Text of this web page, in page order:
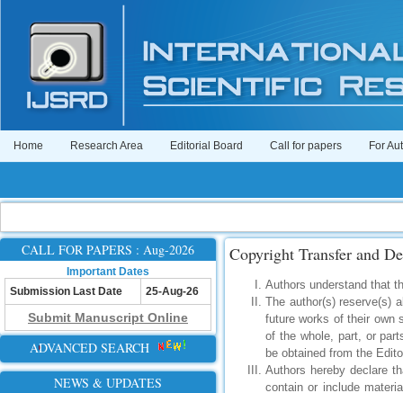
Home Research Area Editorial Board Call for papers For
CALL FOR PAPERS : Aug-2026
Important Dates
Submission Last Date
25-Aug-26
Submit Manuscript Online
ADVANCED SEARCH
NEWS & UPDATES
Copyright Transfer and
Authors understand that
The author(s) reserve(s)
future works of their own
of the whole, part, or
be obtained from the
Authors hereby declare
contain or include